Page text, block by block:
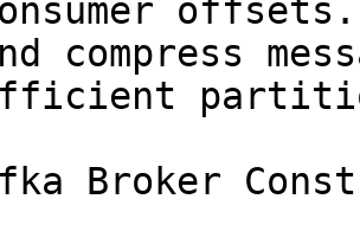
compress
Broker